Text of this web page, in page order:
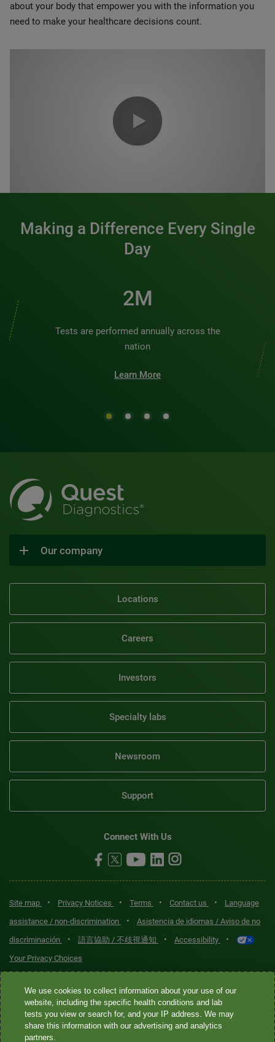
about your body that empower you with the information you
need to make your healthcare decisions count.
Making a Difference Every Single
Day
2M
Tests are performed annually across the
nation
Learn More
Our company
Locations
Careers
Investors
Specialty labs
Newsroom
Support
Connect With Us
Site map • Privacy Notices • Terms • Contact us •
Language
assistance / non-discrimination
•
Asistencia de idiomas / Aviso de no
discriminación
• 語言協助 / 不歧視通知 • Accessibility •
Your Privacy Choices
Quest® is the brand name used for services offered by Quest
Diagnostics Incorporated and its affiliated companies. Quest
Diagnostics Incorporated and certain affiliates are CLIA-certified
laboratories that provide HIPAA-covered services. Other affiliates
We use cookies to collect information about your use of our
website, including the specific health conditions and lab
tests you view or search for, and your IP address. We may
share this information with our advertising and analytics
partners.